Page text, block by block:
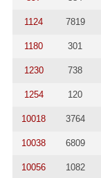
1124 7819
1180 301
1230 738
1254 120
10018 3764
10038 6809
10056 1082